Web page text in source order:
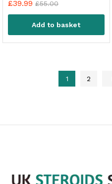
£39.99 £55.00
Add to basket
1 2